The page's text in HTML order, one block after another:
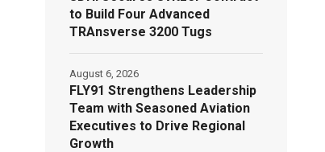
to Build Four Advanced
TRAnsverse 3200 Tugs
FLY91 Strengthens Leadership
Team with Seasoned Aviation
Executives to Drive Regional
Growth
August 6, 2026